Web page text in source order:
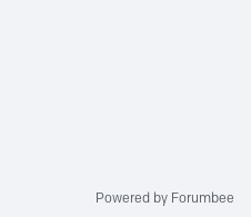
Powered by Forumbee